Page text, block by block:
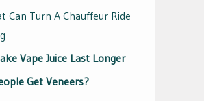
Can Turn A Chauffeur Ride
Vape Juice Last Longer
Get Veneers?